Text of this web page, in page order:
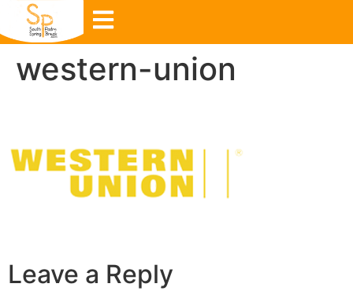
western-union
Leave a Reply